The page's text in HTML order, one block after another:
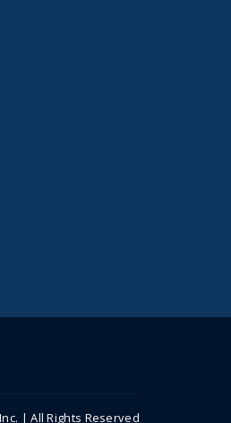
| All Rights Reserved